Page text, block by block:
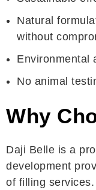
Natural
without
Environmental
No animal
Why
Daji Belle is a
development
of filling